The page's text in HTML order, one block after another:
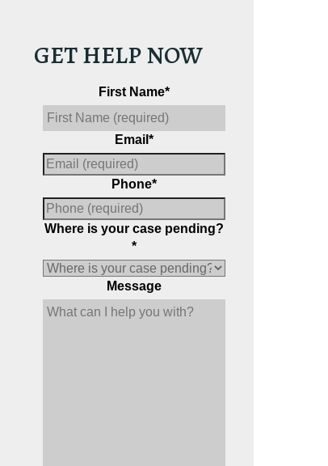
GET HELP NOW
First Name*
Email *
Phone*
Where is your case pending?
*
Message